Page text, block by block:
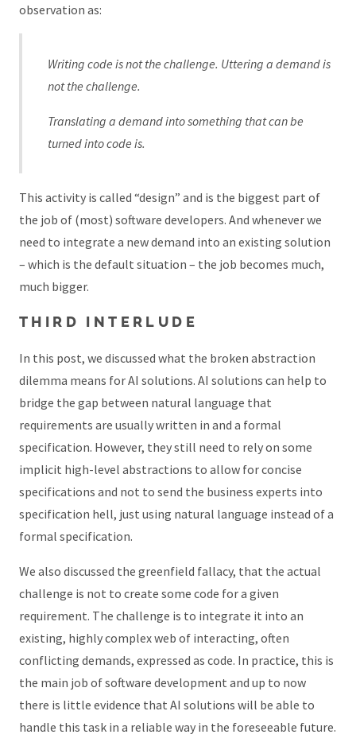
observation as:
Writing code is not the challenge. Uttering a demand is
not the challenge.
Translating a demand into something that can be
turned into code is.
This activity is called “design” and is the biggest part of
the job of (most) software developers. And whenever we
need to integrate a new demand into an existing solution
– which is the default situation – the job becomes much,
much bigger.
THIRD INTERLUDE
In this post, we discussed what the broken abstraction
dilemma means for AI solutions. AI solutions can help to
bridge the gap between natural language that
requirements are usually written in and a formal
specification. However, they still need to rely on some
implicit high-level abstractions to allow for concise
specifications and not to send the business experts into
specification hell, just using natural language instead of a
formal specification.
We also discussed the greenfield fallacy, that the actual
challenge is not to create some code for a given
requirement. The challenge is to integrate it into an
existing, highly complex web of interacting, often
conflicting demands, expressed as code. In practice, this is
the main job of software development and up to now
there is little evidence that AI solutions will be able to
handle this task in a reliable way in the foreseeable future.